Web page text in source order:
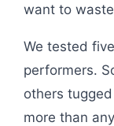
want to
We tested
performers.
others
more than